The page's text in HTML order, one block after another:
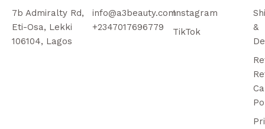
7b Admiralty Rd,
Eti-Osa, Lekki
106104, Lagos
info@a3beauty.com
+2347017696779
Instagram
TikTok
&